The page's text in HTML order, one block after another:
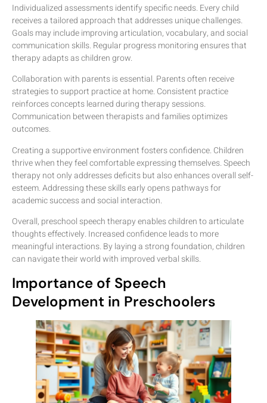
Individualized assessments identify specific needs. Every child
receives a tailored approach that addresses unique challenges.
Goals may include improving articulation, vocabulary, and social
communication skills. Regular progress monitoring ensures that
therapy adapts as children grow.
Collaboration with parents is essential. Parents often receive
strategies to support practice at home. Consistent practice
reinforces concepts learned during therapy sessions.
Communication between therapists and families optimizes
outcomes.
Creating a supportive environment fosters confidence. Children
thrive when they feel comfortable expressing themselves. Speech
therapy not only addresses deficits but also enhances overall self-
esteem. Addressing these skills early opens pathways for
academic success and social interaction.
Overall, preschool speech therapy enables children to articulate
thoughts effectively. Increased confidence leads to more
meaningful interactions. By laying a strong foundation, children
can navigate their world with improved verbal skills.
Importance of Speech
Development in Preschoolers